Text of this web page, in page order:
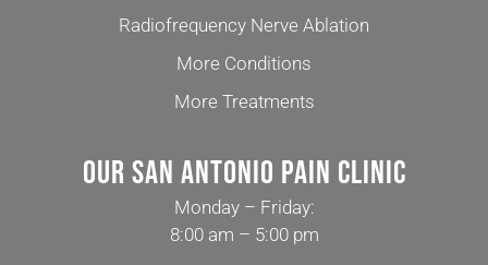
Radiofrequency Nerve Ablation
More Conditions
More Treatments
Our San Antonio Pain Clinic
Monday – Friday:
8:00 am – 5:00 pm